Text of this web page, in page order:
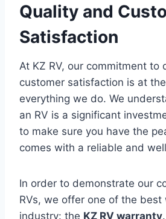
Quality and
Satisfaction
At KZ RV, our commitment to
customer satisfaction is at
everything we do. We
an RV is a significant
to make sure you have the
comes with a reliable and
In order to demonstrate our
RVs, we offer one of the best
industry: the KZ RV warranty